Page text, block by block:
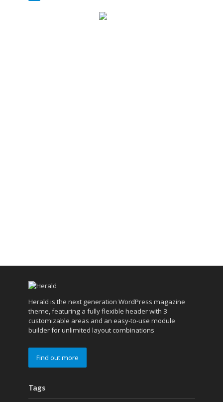
Herald is the next generation WordPress magazine
theme, featuring a fully flexible header with 3
customizable areas and an easy-to-use module
builder for unlimited layout combinations
Find out more
Tags